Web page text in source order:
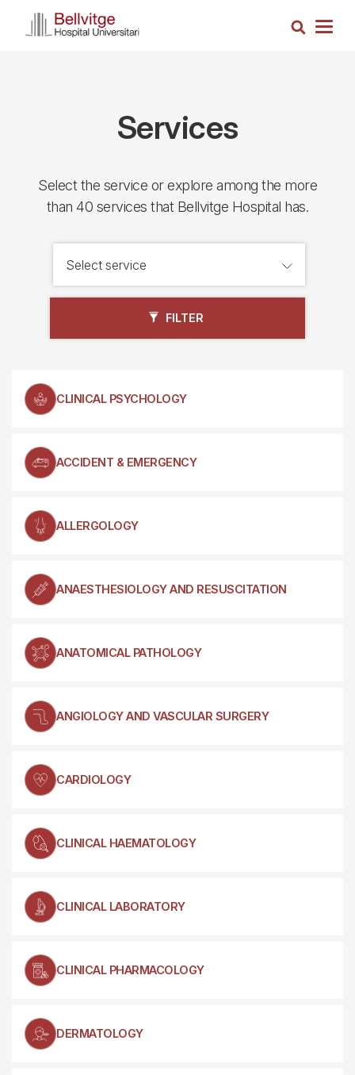
Search
Services
Select the service or explore among the more
than 40 services that Bellvitge Hospital has.
FILTER
CLINICAL PSYCHOLOGY
ACCIDENT & EMERGENCY
ALLERGOLOGY
ANAESTHESIOLOGY AND RESUSCITATION
ANATOMICAL PATHOLOGY
ANGIOLOGY AND VASCULAR SURGERY
CARDIOLOGY
CLINICAL HAEMATOLOGY
CLINICAL LABORATORY
CLINICAL PHARMACOLOGY
DERMATOLOGY